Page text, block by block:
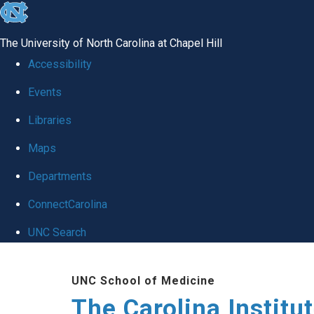
skip
global
The University of North Carolina at Chapel Hill
Accessibility
Events
Libraries
Maps
Departments
ConnectCarolina
UNC Search
UNC School of Medicine